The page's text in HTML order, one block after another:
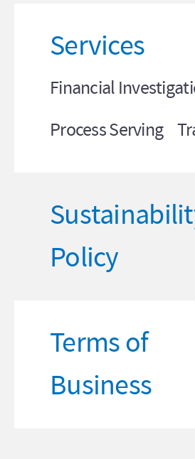
Services
Financial
Process Serving
Policy
Terms of
Business